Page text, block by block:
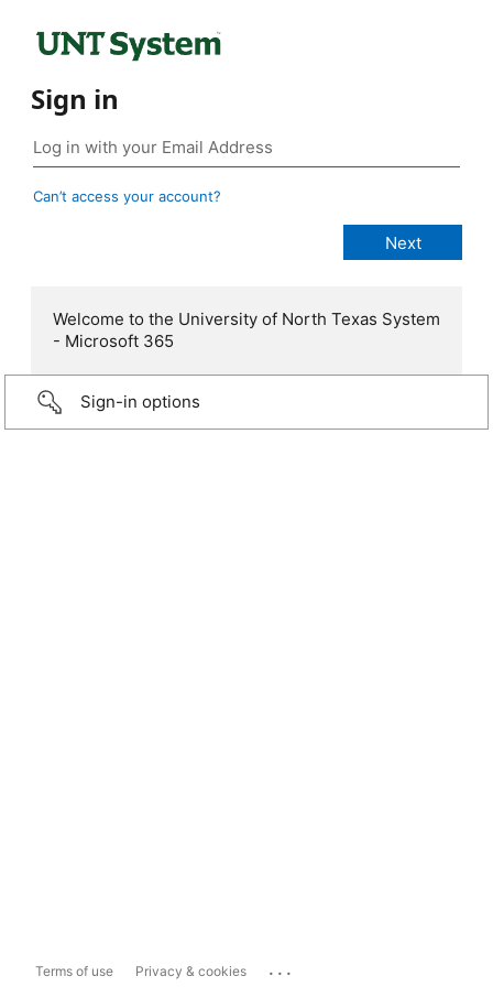
Sign in
Can’t access your account?
Welcome to the University of North Texas System
- Microsoft 365
Sign-in options
Terms of use Privacy & cookies ...